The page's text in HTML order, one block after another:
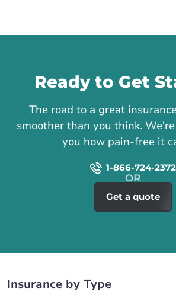
Ready to Get
The road to a great
smoother than you think.
you how pain-free it
1-866-724-2372
Get a quote
Insurance by Type